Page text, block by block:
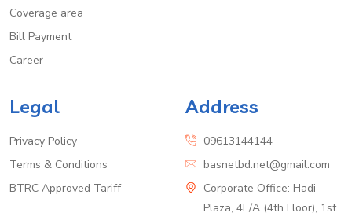
Coverage area
Bill Payment
Career
Legal
Privacy Policy
Terms & Conditions
BTRC Approved Tariff
Address
09613144144
basnetbd.net@gmail.com
Corporate Office: Hadi
Plaza, 4E/A (4th Floor), 1st